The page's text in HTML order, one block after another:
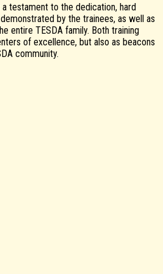
testament to the dedication, hard
by the trainees, as well as
entire TESDA family. Both training
of excellence, but also as beacons
community.